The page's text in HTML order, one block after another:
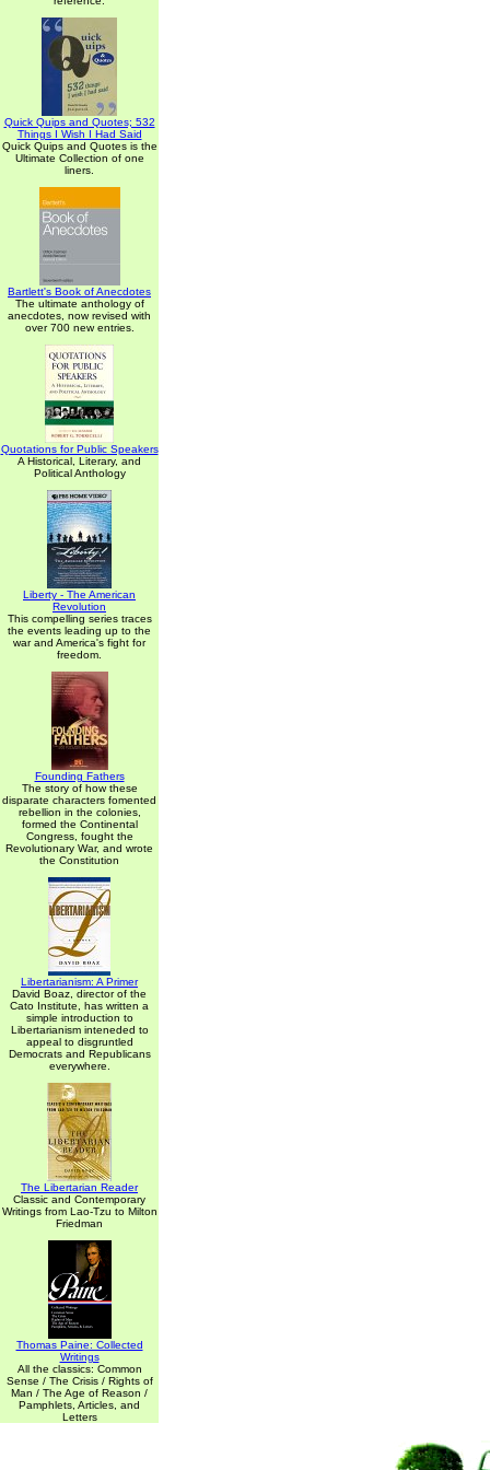
Quick Quips and Quotes; 532
Things I Wish I Had Said
Quick Quips and Quotes is the
Ultimate Collection of one
liners.
Bartlett's Book of Anecdotes
The ultimate anthology of
anecdotes, now revised with
over 700 new entries.
Quotations for Public Speakers
A Historical, Literary, and
Political Anthology
Liberty - The American
Revolution
This compelling series traces
the events leading up to the
war and America's fight for
freedom.
Founding Fathers
The story of how these
disparate characters fomented
rebellion in the colonies,
formed the Continental
Congress, fought the
Revolutionary War, and wrote
the Constitution
Libertarianism: A Primer
David Boaz, director of the
Cato Institute, has written a
simple introduction to
Libertarianism inteneded to
appeal to disgruntled
Democrats and Republicans
everywhere.
The Libertarian Reader
Classic and Contemporary
Writings from Lao-Tzu to Milton
Friedman
Thomas Paine: Collected
Writings
All the classics: Common
Sense / The Crisis / Rights of
Man / The Age of Reason /
Pamphlets, Articles, and
Letters